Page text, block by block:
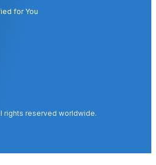
for You
rights reserved worldwide.